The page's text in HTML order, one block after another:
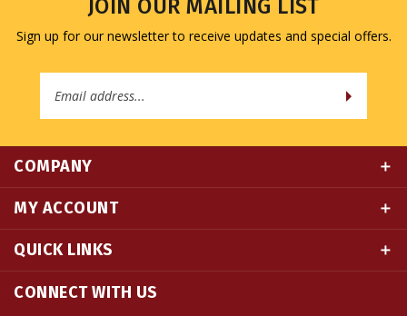
Sign up for our newsletter to receive updates and special offers.
Address
MY ACCOUNT
QUICK LINKS
CONNECT WITH US